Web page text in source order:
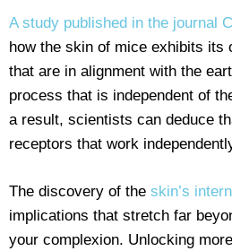
A study published in the journal
how the skin of mice exhibits its
that are in alignment with the
process that is independent of
a result, scientists can deduce
receptors that work
The discovery of the skin’s
implications that stretch far
your complexion. Unlocking